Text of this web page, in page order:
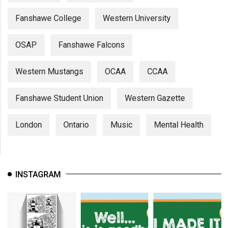
Fanshawe College Western University
OSAP Fanshawe Falcons
Western Mustangs OCAA CCAA
Fanshawe Student Union Western Gazette
London Ontario Music Mental Health
INSTAGRAM